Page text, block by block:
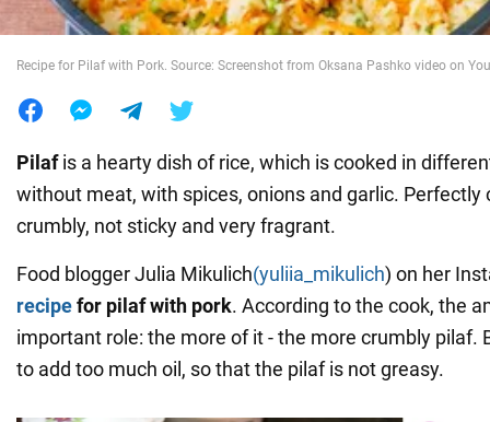
World
Recipe for Pilaf with Pork. Source: Screenshot from Oksana Pashko video on
Pilafis a hearty dish of rice, which is cooked in
without meat, with spices, onions and garlic. Perfectly
crumbly, not sticky and very fragrant.
Food blogger Julia Mikulich(yuliia_mikulich) on her
recipefor pilaf with pork. According to the cook, the
important role: the more of it - the more crumbly pilaf.
to add too much oil, so that the pilaf is not greasy.